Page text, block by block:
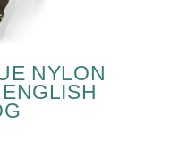
NYLON